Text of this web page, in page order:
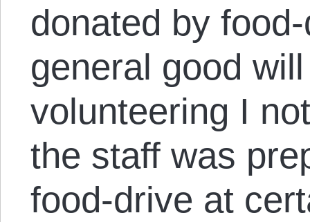
donated by
general good
volunteering I
the staff was
food-drive at